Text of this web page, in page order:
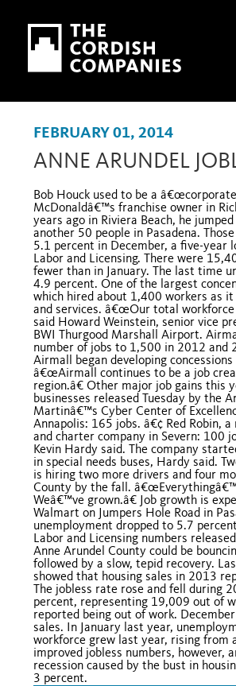
Skip to main content
Skip to navigation
FEBRUARY 01, 2014
ANNE ARUNDEL
Bob Houck used to be a
McDonaldâ€™s franchise owner in
years ago in Riviera Beach, he
another 50 people in Pasadena.
5.1 percent in December, a five-year
Labor and Licensing. There were
fewer than in January. The last time
4.9 percent. One of the largest
which hired about 1,400 workers as
and services. â€œOur total
said Howard Weinstein, senior vice
BWI Thurgood Marshall Airport.
number of jobs to 1,500 in 2012 and
Airmall began developing
â€œAirmall continues to be a job
region.â€ Other major job gains this
businesses released Tuesday by the
Martinâ€™s Cyber Center of
Annapolis: 165 jobs. â€¢ Red Robin,
and charter company in Severn: 100
Kevin Hardy said. The company
in special needs buses, Hardy said.
is hiring two more drivers and four
County by the fall.
Weâ€™ve grown.â€ Job growth is
Walmart on Jumpers Hole Road in
unemployment dropped to 5.7
Labor and Licensing numbers
Anne Arundel County could be
followed by a slow, tepid recovery.
showed that housing sales in 2013
The jobless rate rose and fell during
percent, representing 19,009 out of
reported being out of work.
sales. In January last year,
workforce grew last year, rising from
improved jobless numbers, however,
recession caused by the bust in
3 percent.